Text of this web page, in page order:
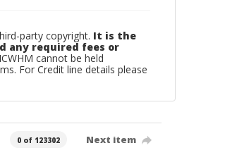
party copyright. It is the
any required fees or
cannot be held
For Credit line details please
0 of 123302 Next item